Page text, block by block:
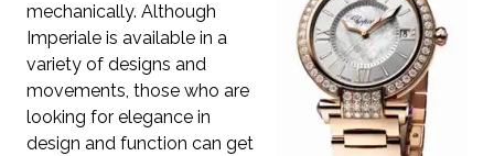
mechanically. Although
Imperiale is available in a
variety of designs and
movements, those who are
looking for elegance in
design and function can get